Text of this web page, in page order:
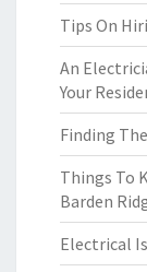
Tips On
An
Your
Finding
Things To
Barden
Electrical